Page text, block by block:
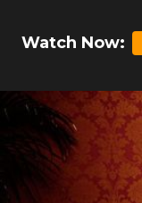
Watch Now: